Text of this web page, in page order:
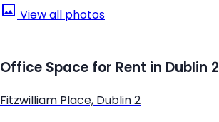
View all photos
Office Space for Rent in Dublin 2
Fitzwilliam Place, Dublin 2